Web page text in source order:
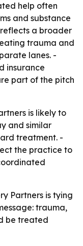
help often
and substance
a broader
trauma and
lanes. -
insurance
part of the pitch
is likely to
and similar
treatment. -
the practice to
Partners is tying
trauma,
be treated